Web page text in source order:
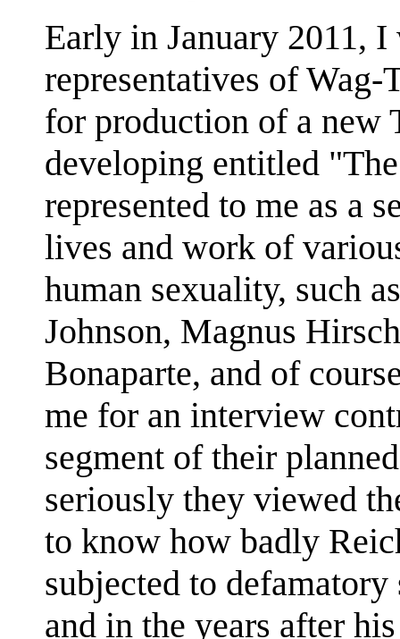
Early in January 2011, I
representatives of
for production of a new
developing entitled
represented to me as a
lives and work of
human sexuality, such
Johnson, Magnus
Bonaparte, and of
me for an interview
segment of their
seriously they viewed
to know how badly
subjected to
and in the years after